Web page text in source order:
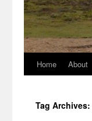
Home About
Tag Archives: